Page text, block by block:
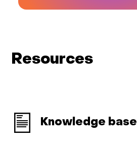
Resources
Knowledge base